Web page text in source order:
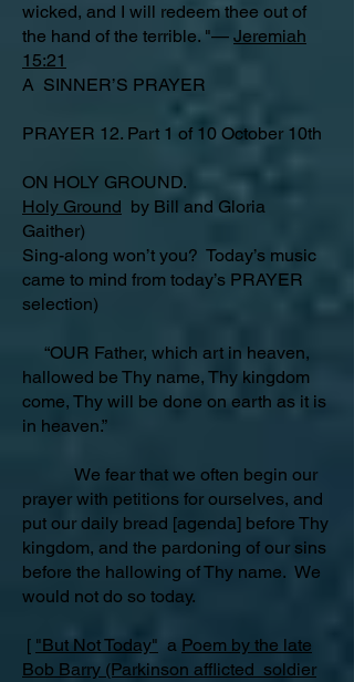
wicked, and I will redeem thee out of
the hand of the terrible. "— Jeremiah
15:21
A SINNER’S PRAYER
PRAYER 12. Part 1 of 10 October 10th
ON HOLY GROUND.
Holy Ground by Bill and Gloria
Gaither)
Sing-along won’t you? Today’s music
came to mind from today’s PRAYER
selection)
“OUR Father, which art in heaven,
hallowed be Thy name, Thy kingdom
come, Thy will be done on earth as it is
in heaven.”
We fear that we often begin our
prayer with petitions for ourselves, and
put our daily bread [agenda] before Thy
kingdom, and the pardoning of our sins
before the hallowing of Thy name. We
would not do so today.
[ "But Not Today" a Poem by the late
Bob Barry (Parkinson afflicted soldier